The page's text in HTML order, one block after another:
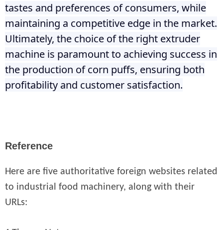
tastes and preferences of consumers, while
maintaining a competitive edge in the market.
Ultimately, the choice of the right extruder
machine is paramount to achieving success in
the production of corn puffs, ensuring both
profitability and customer satisfaction.
Reference
Here are five authoritative foreign websites related
to industrial food machinery, along with their
URLs: